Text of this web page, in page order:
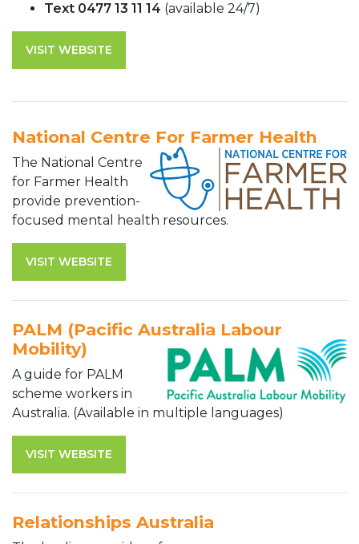
Text 0477 13 11 14 (available 24/7)
VISIT WEBSITE
National Centre For Farmer Health
The National Centre
for Farmer Health
provide prevention-
focused mental health resources.
VISIT WEBSITE
PALM (Pacific Australia Labour
Mobility)
A guide for PALM
scheme workers in
Australia. (Available in multiple languages)
VISIT WEBSITE
Relationships Australia